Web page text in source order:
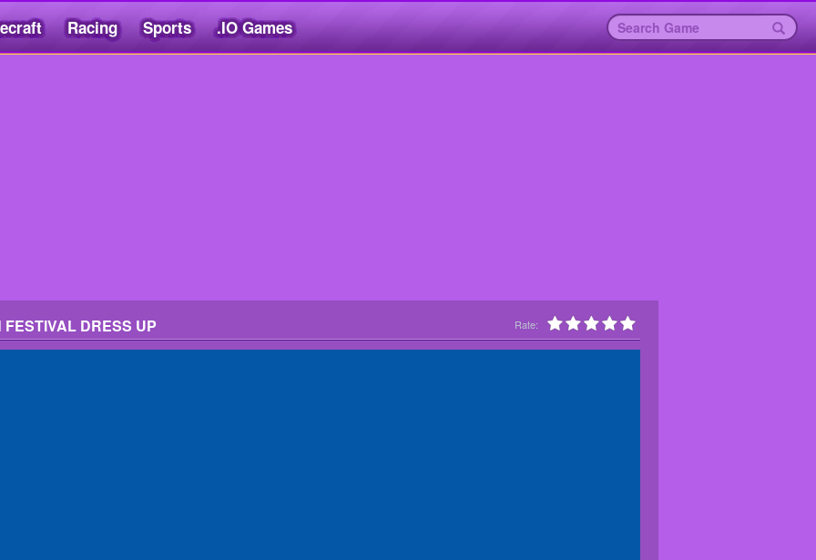
Racing Sports .IO Games
DRESS UP Rate: